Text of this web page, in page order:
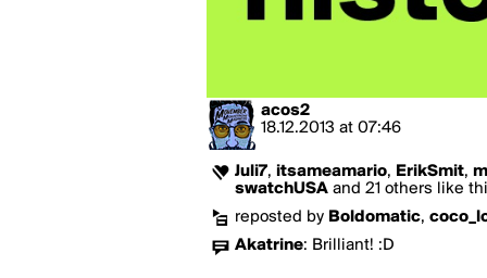
acos2
18.12.2013 at 07:46
Juli7, itsameamario, ErikSmit,
swatchUSA and 21 others like
reposted by Boldomatic,
Akatrine: Brilliant! :D